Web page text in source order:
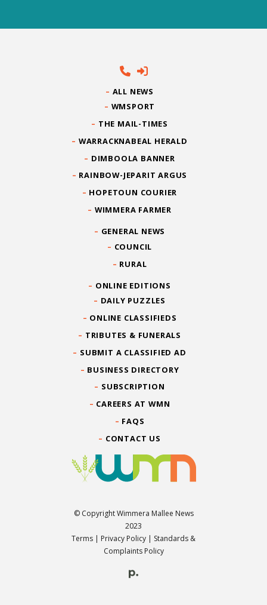
ALL NEWS
WMSPORT
THE MAIL-TIMES
WARRACKNABEAL HERALD
DIMBOOLA BANNER
RAINBOW-JEPARIT ARGUS
HOPETOUN COURIER
WIMMERA FARMER
GENERAL NEWS
COUNCIL
RURAL
ONLINE EDITIONS
DAILY PUZZLES
ONLINE CLASSIFIEDS
TRIBUTES & FUNERALS
SUBMIT A CLASSIFIED AD
BUSINESS DIRECTORY
SUBSCRIPTION
CAREERS AT WMN
FAQS
CONTACT US
© Copyright Wimmera Mallee News
2023
Terms | Privacy Policy | Standards &
Complaints Policy